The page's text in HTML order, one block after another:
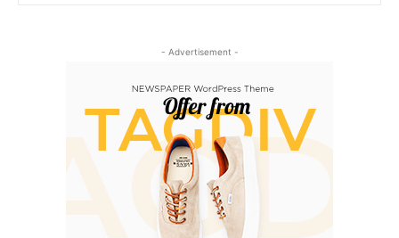
- Advertisement -